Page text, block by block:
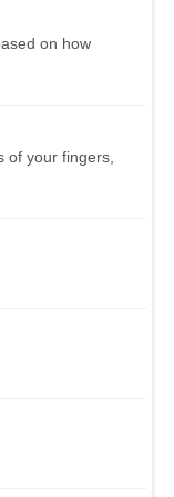
on how
of your fingers,